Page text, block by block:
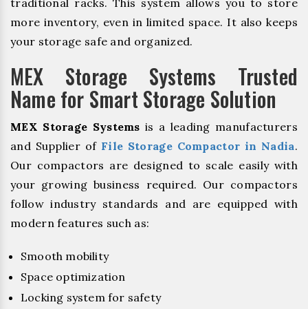
more inventory, even in limited space. It also keeps
your storage safe and organized.
MEX Storage Systems Trusted
Name for Smart Storage Solution
MEX Storage Systems is a leading manufacturers
and Supplier of File Storage Compactor in Nadia.
Our compactors are designed to scale easily with
your growing business required. Our compactors
follow industry standards and are equipped with
modern features such as:
Smooth mobility
Space optimization
Locking system for safety